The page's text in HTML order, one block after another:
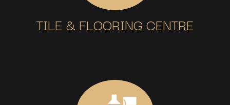
TILE & FLOORING CENTRE